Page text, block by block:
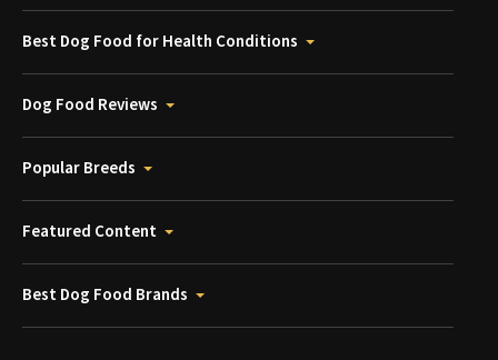
Best Dog Food for Health Conditions
Dog Food Reviews
Popular Breeds
Featured Content
Best Dog Food Brands